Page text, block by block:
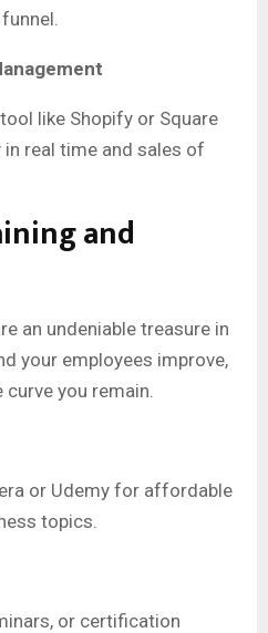
like Shopify or Square
real time and sales of
and
an undeniable treasure in
your employees improve,
you remain.
or Udemy for affordable
topics.
or certification